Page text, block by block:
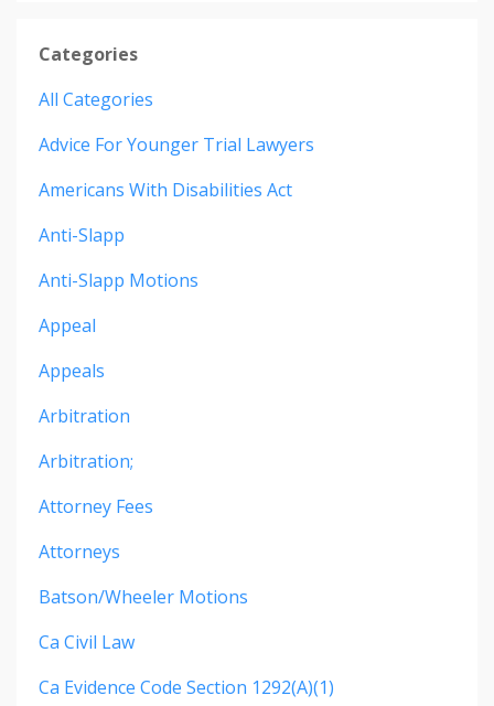
Categories
All Categories
Advice For Younger Trial Lawyers
Americans With Disabilities Act
Anti-Slapp
Anti-Slapp Motions
Appeal
Appeals
Arbitration
Arbitration;
Attorney Fees
Attorneys
Batson/wheeler Motions
Ca Civil Law
Ca Evidence Code Section 1292(a)(1)